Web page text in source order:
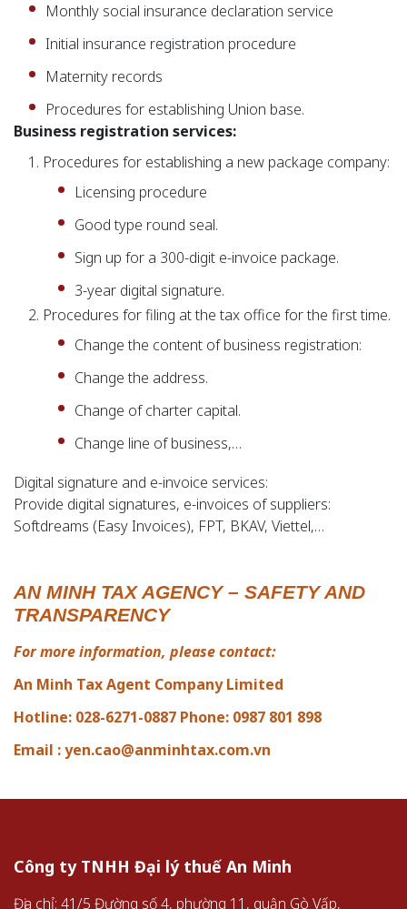
Monthly social insurance declaration service
Initial insurance registration procedure
Maternity records
Procedures for establishing Union base.
Business registration services:
Procedures for establishing a new package company:
Licensing procedure
Good type round seal.
Sign up for a 300-digit e-invoice package.
3-year digital signature.
Procedures for filing at the tax office for the first time.
Change the content of business registration:
Change the address.
Change of charter capital.
Change line of business,…
Digital signature and e-invoice services:
Provide digital signatures, e-invoices of suppliers:
Softdreams (Easy Invoices), FPT, BKAV, Viettel,…
AN MINH TAX AGENCY – SAFETY AND
TRANSPARENCY
For more information, please contact:
An Minh Tax Agent Company Limited
Hotline: 028-6271-0887 Phone: 0987 801 898
Email :yen.cao@anminhtax.com.vn
Công ty TNHH Đại lý thuế An Minh
Địa chỉ: 41/5 Đường số 4, phường 11, quận Gò Vấp,